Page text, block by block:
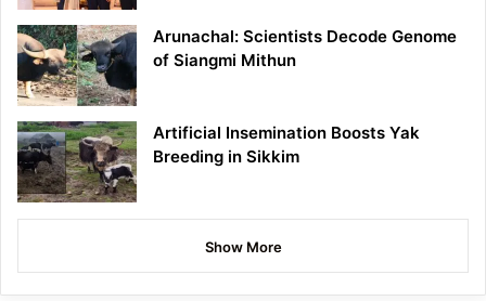
Arunachal: Scientists Decode Genome
of Siangmi Mithun
Artificial Insemination Boosts Yak
Breeding in Sikkim
Show More